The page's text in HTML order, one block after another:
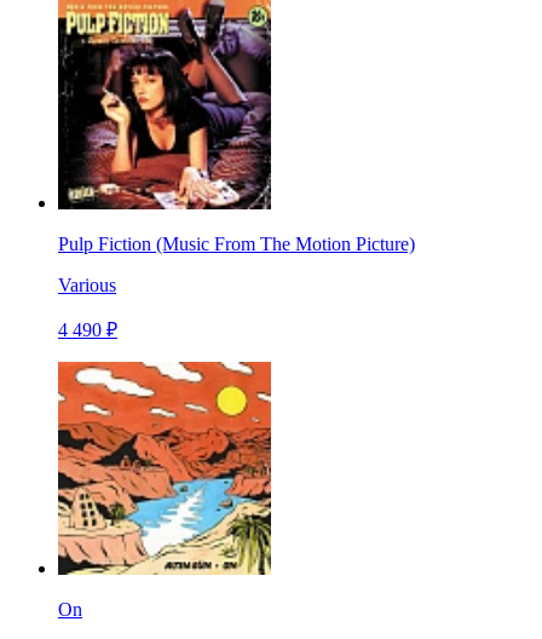
Pulp Fiction (Music From The Motion Picture)
Various
4 490 ₽
On